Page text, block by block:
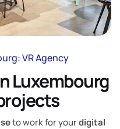
VR Agency
Luxembourg
to work for yourdigital